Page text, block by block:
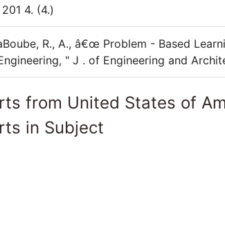
4. (4.)
R., A., â€œ Problem - Based
" J . of Engineering and
from United States of
in Subject